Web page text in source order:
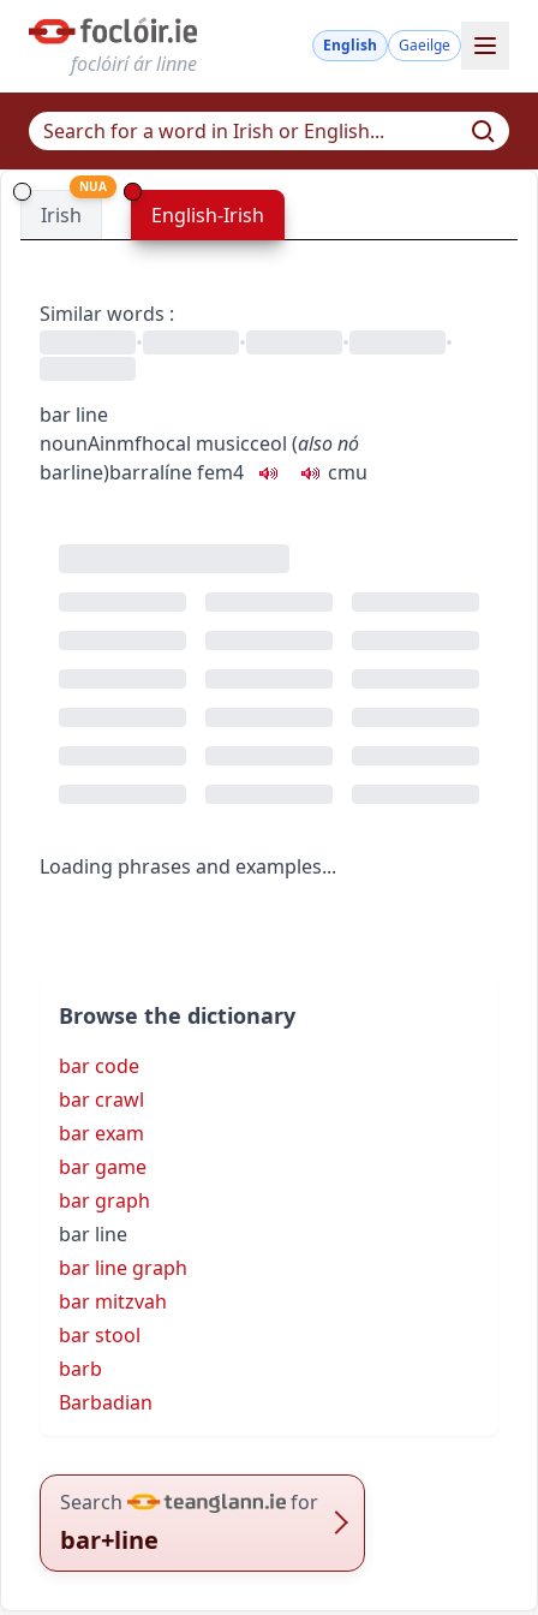
foclóirí ár linne
English Gaeilge
Irish
NUA
English-Irish
Similar words :
•
• • •
bar line
nounAinmfhocal musicceol (alsonó
barline)barralínefem4 cmu
Loading phrases and examples...
Browse the dictionary
bar code
bar crawl
bar exam
bar game
bar graph
bar line
bar line graph
bar mitzvah
bar stool
barb
Barbadian
Search for
bar+line